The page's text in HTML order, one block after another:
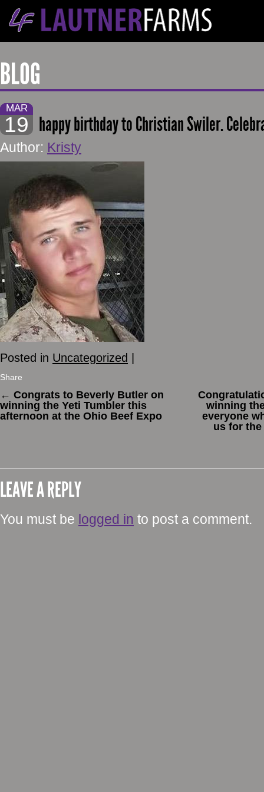
BLOG
MAR
19 happy birthday to Christian Swiler.
Author: Kristy
Posted in Uncategorized
Share
← Congrats to Beverly Butler on
winning the Yeti Tumbler this
afternoon at the Ohio Beef Expo
winning
everyone
us for the
LEAVE A REPLY
You must be logged in to post a comment.